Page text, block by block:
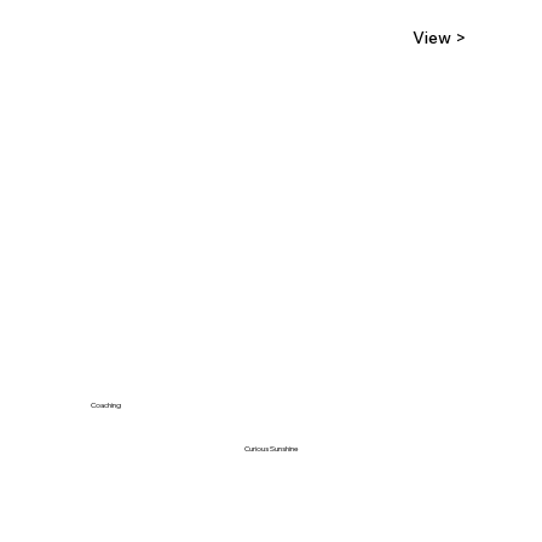
View >
Curious Sunshine
Coaching